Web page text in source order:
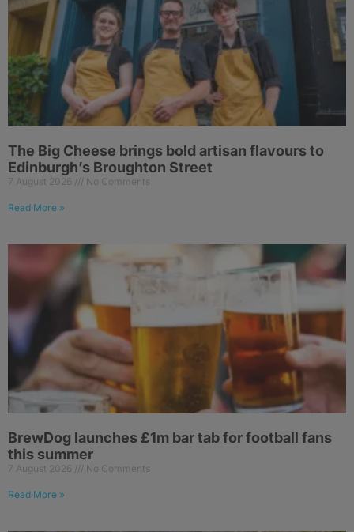
The Big Cheese brings bold artisan flavours to
Edinburgh’s Broughton Street
7 August 2026 No Comments
Read More »
BrewDog launches £1m bar tab for football fans
this summer
7 August 2026 No Comments
Read More »